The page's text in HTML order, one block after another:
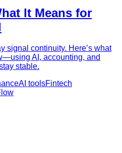
It Means for
signal continuity. Here’s what
AI, accounting, and
stable.
AI toolsFintech